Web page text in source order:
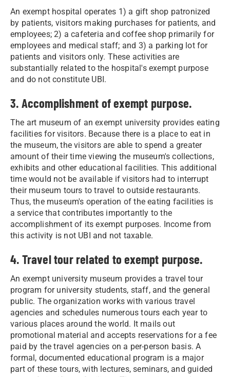
An exempt hospital operates 1) a gift shop patronized
by patients, visitors making purchases for patients, and
employees; 2) a cafeteria and coffee shop primarily for
employees and medical staff; and 3) a parking lot for
patients and visitors only. These activities are
substantially related to the hospital's exempt purpose
and do not constitute UBI.
3. Accomplishment of exempt purpose.
The art museum of an exempt university provides eating
facilities for visitors. Because there is a place to eat in
the museum, the visitors are able to spend a greater
amount of their time viewing the museum's collections,
exhibits and other educational facilities. This additional
time would not be available if visitors had to interrupt
their museum tours to travel to outside restaurants.
Thus, the museum's operation of the eating facilities is
a service that contributes importantly to the
accomplishment of its exempt purposes. Income from
this activity is not UBI and not taxable.
4. Travel tour related to exempt purpose.
An exempt university museum provides a travel tour
program for university students, staff, and the general
public. The organization works with various travel
agencies and schedules numerous tours each year to
various places around the world. It mails out
promotional material and accepts reservations for a fee
paid by the travel agencies on a per-person basis. A
formal, documented educational program is a major
part of these tours, with lectures, seminars, and guided